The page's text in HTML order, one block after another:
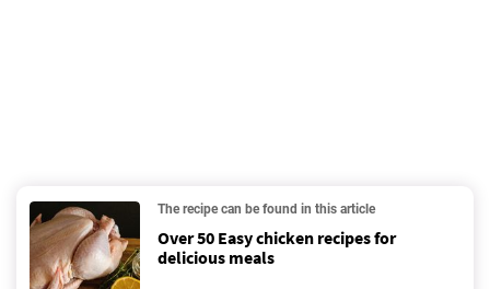
The recipe can be found in this article
Over 50 Easy chicken recipes for
delicious meals